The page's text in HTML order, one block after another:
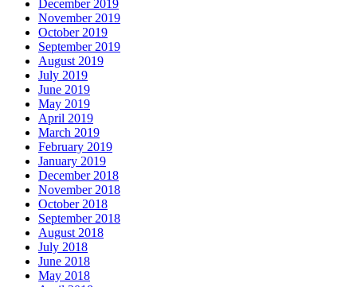
December 2019
November 2019
October 2019
September 2019
August 2019
July 2019
June 2019
May 2019
April 2019
March 2019
February 2019
January 2019
December 2018
November 2018
October 2018
September 2018
August 2018
July 2018
June 2018
May 2018